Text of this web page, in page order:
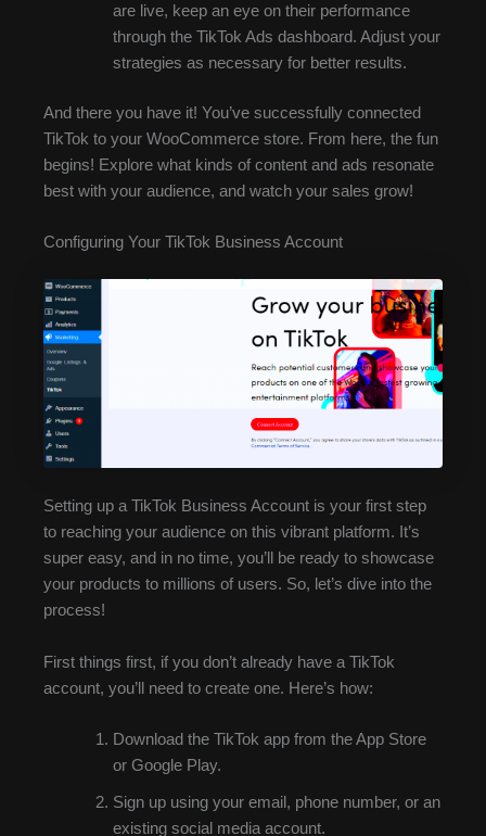
are live, keep an eye on their performance
through the TikTok Ads dashboard. Adjust your
strategies as necessary for better results.
And there you have it! You’ve successfully connected
TikTok to your WooCommerce store. From here, the fun
begins! Explore what kinds of content and ads resonate
best with your audience, and watch your sales grow!
Configuring Your TikTok Business Account
Setting up a TikTok Business Account is your first step
to reaching your audience on this vibrant platform. It’s
super easy, and in no time, you’ll be ready to showcase
your products to millions of users. So, let’s dive into the
process!
First things first, if you don’t already have a TikTok
account, you’ll need to create one. Here’s how:
Download the TikTok app from the App Store
or Google Play.
Sign up using your email, phone number, or an
existing social media account.